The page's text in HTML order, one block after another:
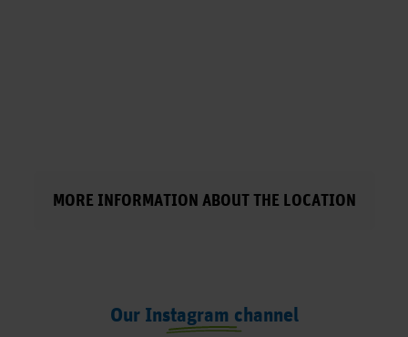
MORE INFORMATION ABOUT THE LOCATION
Our Instagram channel